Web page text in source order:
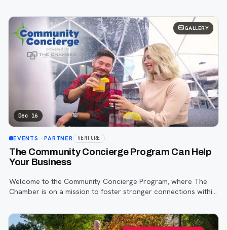
region’s advertising and
GALLERY
Dec 16
EVENTS · PARTNER VENTURE
The Community Concierge Program Can Help
Your Business
Welcome to the Community Concierge Program, where The
Chamber is on a mission to foster stronger connections within